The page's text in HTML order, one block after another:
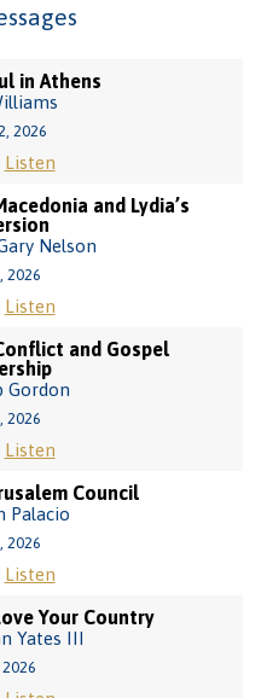
in Athens
2026
Listen
and Lydia’s
Nelson
2026
Listen
and Gospel
Gordon
2026
Listen
Council
Palacio
2026
Listen
Your Country
Yates III